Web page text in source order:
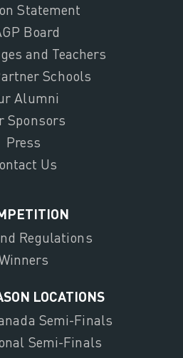
Statement
Board
and Teachers
Schools
Alumni
Sponsors
Press
Us
Regulations
LOCATIONS
Semi-Finals
Semi-Finals